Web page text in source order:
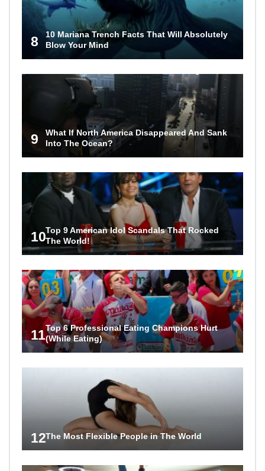
8
10 Mariana Trench Facts That Will Absolutely
Blow Your Mind
9
What If North America Disappeared And Sank
Into The Ocean?
10Top 9 American Idol Scandals That Rocked
The World!
11Top 6 Professional Eating Champions Hurt
(While Eating)
12The Most Flexible People in The World